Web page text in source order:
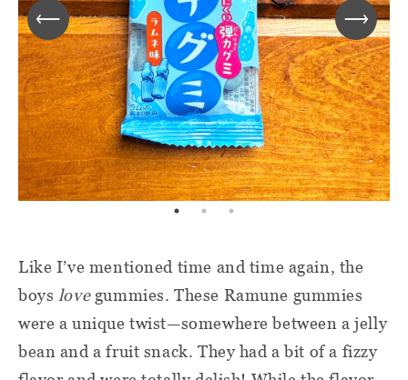
Like I’ve mentioned time and time again, the
boys lovegummies. These Ramune gummies
were a unique twist—somewhere between a jelly
bean and a fruit snack. They had a bit of a fizzy